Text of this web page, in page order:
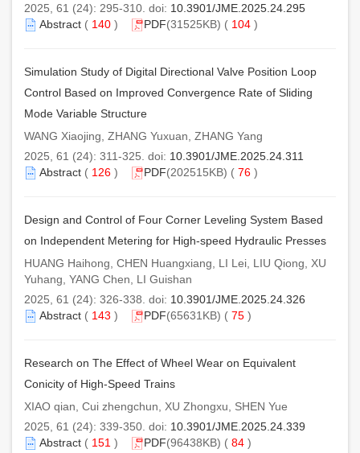
2025, 61 (24): 295-310. doi: 10.3901/JME.2025.24.295
Abstract ( 140 ) PDF(31525KB) ( 104 )
Simulation Study of Digital Directional Valve Position Loop
Control Based on Improved Convergence Rate of Sliding
Mode Variable Structure
WANG Xiaojing, ZHANG Yuxuan, ZHANG Yang
2025, 61 (24): 311-325. doi: 10.3901/JME.2025.24.311
Abstract ( 126 ) PDF(202515KB) ( 76 )
Design and Control of Four Corner Leveling System Based
on Independent Metering for High-speed Hydraulic Presses
HUANG Haihong, CHEN Huangxiang, LI Lei, LIU Qiong, XU
Yuhang, YANG Chen, LI Guishan
2025, 61 (24): 326-338. doi: 10.3901/JME.2025.24.326
Abstract ( 143 ) PDF(65631KB) ( 75 )
Research on The Effect of Wheel Wear on Equivalent
Conicity of High-Speed Trains
XIAO qian, Cui zhengchun, XU Zhongxu, SHEN Yue
2025, 61 (24): 339-350. doi: 10.3901/JME.2025.24.339
Abstract ( 151 ) PDF(96438KB) ( 84 )